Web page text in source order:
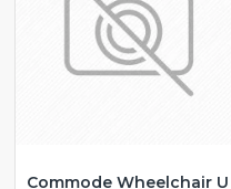
Commode Wheelchair U